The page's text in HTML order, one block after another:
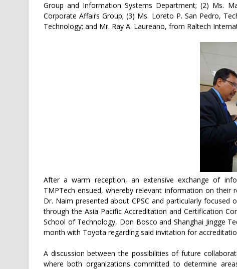
Group and Information Systems Department; (2) Ms.
Corporate Affairs Group; (3) Ms. Loreto P. San Pedro,
Technology; and Mr. Ray A. Laureano, from Raltech
After a warm reception, an extensive exchange of
TMPTech ensued, whereby relevant information on their
Dr. Naim presented about CPSC and particularly
through the Asia Pacific Accreditation and Certification
School of Technology, Don Bosco and Shanghai Jingge
month with Toyota regarding said invitation for
A discussion between the possibilities of future
where both organizations committed to determine